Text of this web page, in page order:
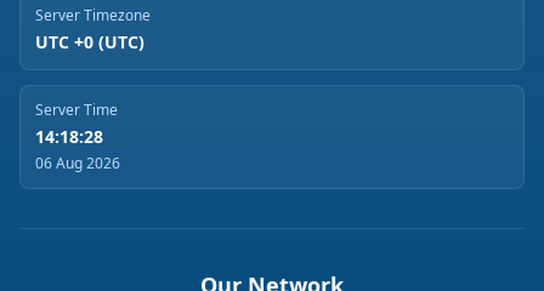
Server Timezone
UTC +0 (UTC)
Server Time
14:18:28
06 Aug 2026
Our Network